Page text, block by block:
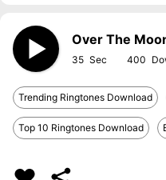
Over The
35 400
Trending Ringtones Download
Top 10 Ringtones Download